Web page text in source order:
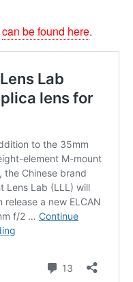
can be found here.